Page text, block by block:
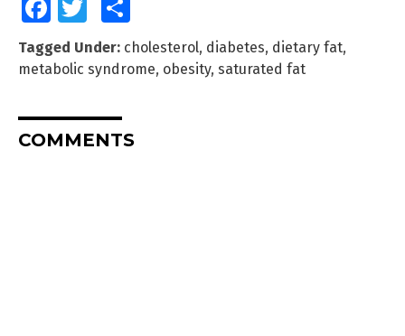
FacebookTwitter
Tagged Under: cholesterol, diabetes, dietary fat,
metabolic syndrome, obesity, saturated fat
COMMENTS